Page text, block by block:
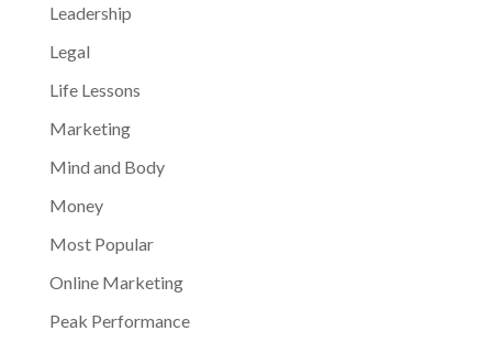
Leadership
Legal
Life Lessons
Marketing
Mind and Body
Money
Most Popular
Online Marketing
Peak Performance